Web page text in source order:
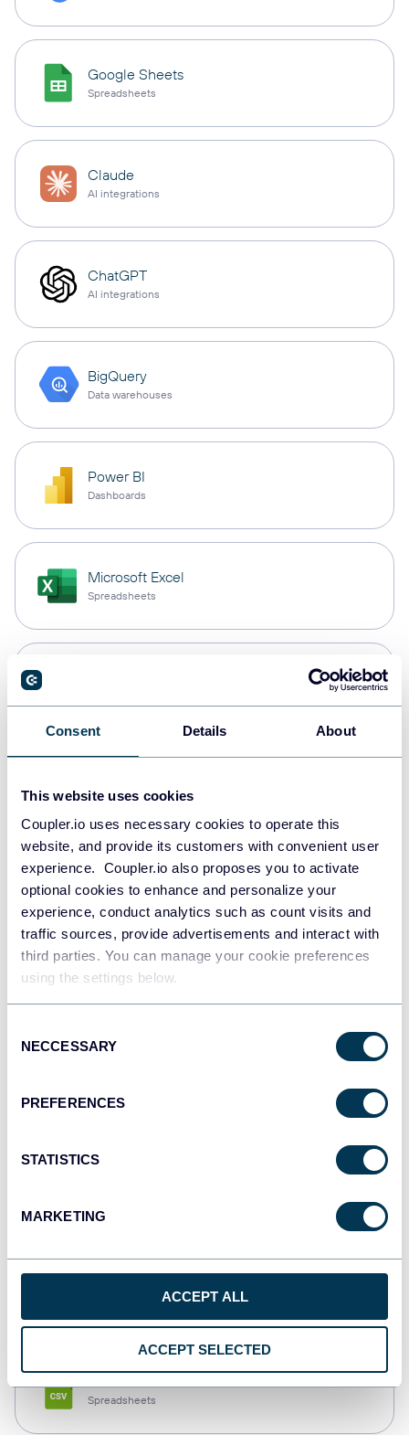
Consent Details About
This website uses cookies
Coupler.io uses necessary cookies to operate this
website, and provide its customers with convenient user
experience. Coupler.io also proposes you to activate
optional cookies to enhance and personalize your
experience, conduct analytics such as count visits and
traffic sources, provide advertisements and interact with
third parties. You can manage your cookie preferences
using the settings below.
Selection
NECCESSARY
PREFERENCES
STATISTICS
MARKETING
ACCEPT ALL
ACCEPT SELECTED
Google Sheets
Spreadsheets
Claude
AI integrations
ChatGPT
AI integrations
BigQuery
Data warehouses
Power BI
Dashboards
Microsoft Excel
Spreadsheets
Data warehouses
Redshift
Data warehouses
JSON
Dashboards
Spreadsheets